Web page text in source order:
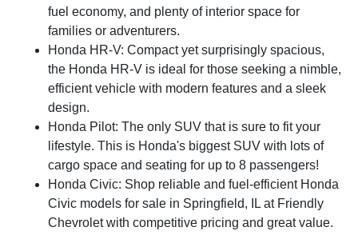
fuel economy, and plenty of interior space for
families or adventurers.
Honda HR-V: Compact yet surprisingly spacious,
the Honda HR-V is ideal for those seeking a nimble,
efficient vehicle with modern features and a sleek
design.
Honda Pilot: The only SUV that is sure to fit your
lifestyle. This is Honda's biggest SUV with lots of
cargo space and seating for up to 8 passengers!
Honda Civic: Shop reliable and fuel-efficient Honda
Civic models for sale in Springfield, IL at Friendly
Chevrolet with competitive pricing and great value.